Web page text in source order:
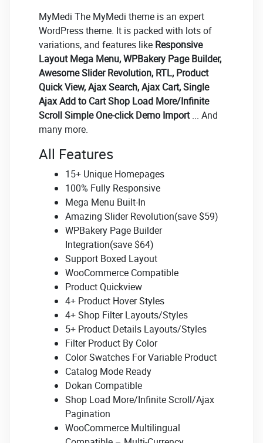
MyMedi The MyMedi theme is an expert
WordPress theme. It is packed with lots of
variations, and features like Responsive
Layout Mega Menu, WPBakery Page Builder,
Awesome Slider Revolution, RTL, Product
Quick View, Ajax Search, Ajax Cart, Single
Ajax Add to Cart Shop Load More/Infinite
Scroll Simple One-click Demo Import... And
many more.
All Features
15+ Unique Homepages
100% Fully Responsive
Mega Menu Built-In
Amazing Slider Revolution(save $59)
WPBakery Page Builder
Integration(save $64)
Support Boxed Layout
WooCommerce Compatible
Product Quickview
4+ Product Hover Styles
4+ Shop Filter Layouts/Styles
5+ Product Details Layouts/Styles
Filter Product By Color
Color Swatches For Variable Product
Catalog Mode Ready
Dokan Compatible
Shop Load More/Infinite Scroll/Ajax
Pagination
WooCommerce Multilingual